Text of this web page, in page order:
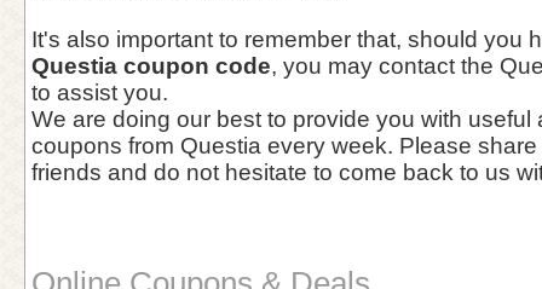
It's also important to remember that, should you
Questia coupon code, you may contact the
to assist you.
We are doing our best to provide you with useful
coupons from Questia every week. Please
friends and do not hesitate to come back to us